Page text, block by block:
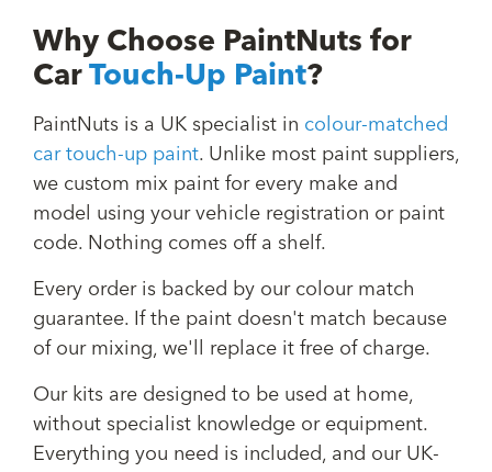
Why Choose PaintNuts for
Car Touch-Up Paint?
PaintNuts is a UK specialist in colour-matched
car touch-up paint. Unlike most paint suppliers,
we custom mix paint for every make and
model using your vehicle registration or paint
code. Nothing comes off a shelf.
Every order is backed by our colour match
guarantee. If the paint doesn't match because
of our mixing, we'll replace it free of charge.
Our kits are designed to be used at home,
without specialist knowledge or equipment.
Everything you need is included, and our UK-